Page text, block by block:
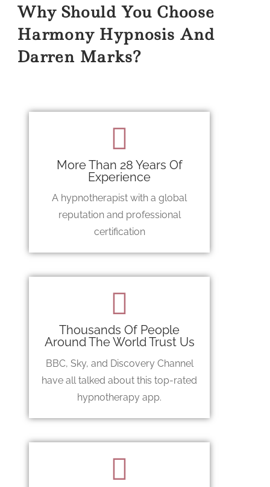
Why Should You Choose
Harmony Hypnosis And
Darren Marks?
More Than 28 Years Of
Experience
A hypnotherapist with a global
reputation and professional
certification
Thousands Of People
Around The World Trust Us
BBC, Sky, and Discovery Channel
have all talked about this top-rated
hypnotherapy app.